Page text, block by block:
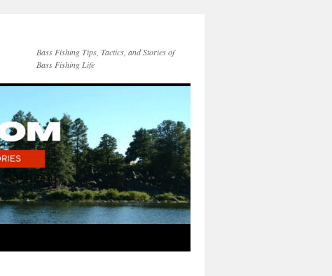
Bass Fishing Tips, Tactics, and Stories of
Bass Fishing Life